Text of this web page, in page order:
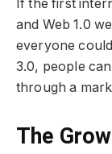
If the first
and Web 1.0
everyone
3.0, people
through a
The